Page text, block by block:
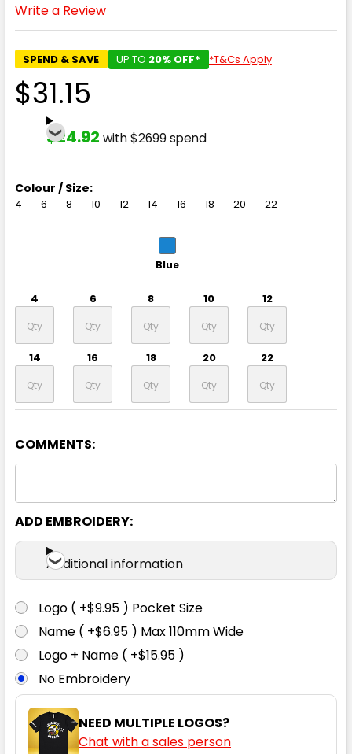
Write a Review
SPEND & SAVE UP TO 20% OFF* *T&Cs Apply
$31.15
$24.92 with $2699 spend
Colour / Size:
4 6 8 10 12 14 16 18 20 22
Blue
4 6 8 10 12
14 16 18 20 22
White
6
14 16 18 20
COMMENTS:
ADD EMBROIDERY:
Additional information
Logo ( +$9.95 ) Pocket Size
Name ( +$6.95 ) Max 110mm Wide
Logo + Name ( +$15.95 )
No Embroidery
NEED MULTIPLE LOGOS?
Chat with a sales person